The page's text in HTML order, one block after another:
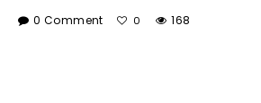
0 Comment 0 168